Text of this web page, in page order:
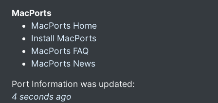
MacPorts
MacPorts Home
Install MacPorts
MacPorts FAQ
MacPorts News
Port Information was updated:
4 seconds ago